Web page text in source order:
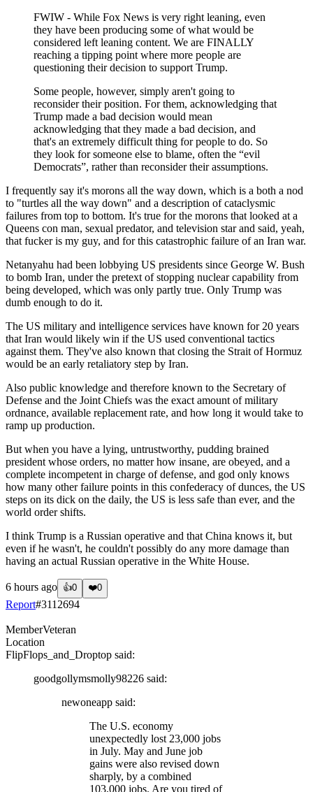
FWIW - While Fox News is very right leaning, even
they have been producing some of what would be
considered left leaning content. We are FINALLY
reaching a tipping point where more people are
questioning their decision to support Trump.
Some people, however, simply aren't going to
reconsider their position. For them, acknowledging that
Trump made a bad decision would mean
acknowledging that they made a bad decision, and
that's an extremely difficult thing for people to do. So
they look for someone else to blame, often the “evil
Democrats”, rather than reconsider their assumptions.
I frequently say it's morons all the way down, which is a both a nod
to "turtles all the way down" and a description of cataclysmic
failures from top to bottom. It's true for the morons that looked at a
Queens con man, sexual predator, and television star and said, yeah,
that fucker is my guy, and for this catastrophic failure of an Iran war.
Netanyahu had been lobbying US presidents since George W. Bush
to bomb Iran, under the pretext of stopping nuclear capability from
being developed, which was only partly true. Only Trump was
dumb enough to do it.
The US military and intelligence services have known for 20 years
that Iran would likely win if the US used conventional tactics
against them. They've also known that closing the Strait of Hormuz
would be an early retaliatory step by Iran.
Also public knowledge and therefore known to the Secretary of
Defense and the Joint Chiefs was the exact amount of military
ordnance, available replacement rate, and how long it would take to
ramp up production.
But when you have a lying, untrustworthy, pudding brained
president whose orders, no matter how insane, are obeyed, and a
complete incompetent in charge of defense, and god only knows
how many other failure points in this confederacy of dunces, the US
steps on its dick on the daily, the US is less safe than ever, and the
world order shifts.
I think Trump is a Russian operative and that China knows it, but
even if he wasn't, he couldn't possibly do any more damage than
having an actual Russian operative in the White House.
6 hours ago 👍0 ❤️0
Report#3112694
MemberVeteran
Location
FlipFlops_and_Droptop said:
goodgollymsmolly98226 said:
newoneapp said:
The U.S. economy
unexpectedly lost 23,000 jobs
in July. May and June job
gains were also revised down
sharply, by a combined
103,000 jobs. Are you tired of